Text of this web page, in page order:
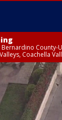
Bernardino
Coachella